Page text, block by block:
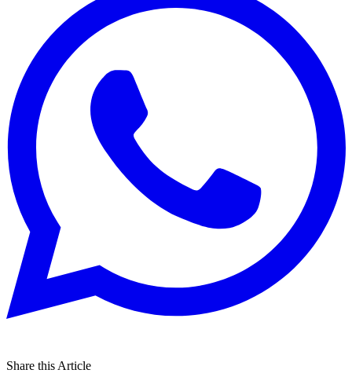
Share this Article